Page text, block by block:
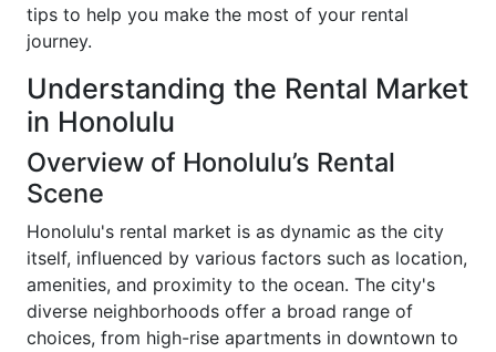
tips to help you make the most of your rental
journey.
Understanding the Rental Market
in Honolulu
Overview of Honolulu’s Rental
Scene
Honolulu's rental market is as dynamic as the city
itself, influenced by various factors such as location,
amenities, and proximity to the ocean. The city's
diverse neighborhoods offer a broad range of
choices, from high-rise apartments in downtown to